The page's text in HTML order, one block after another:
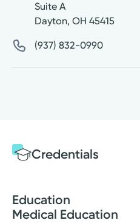
Suite A
Dayton, OH 45415
(937) 832-0990
Credentials
Education
Medical Education